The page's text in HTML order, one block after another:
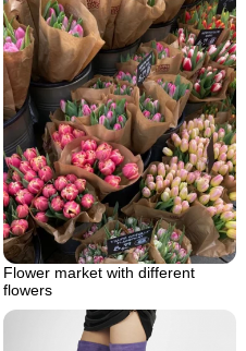
Flower market with different
flowers